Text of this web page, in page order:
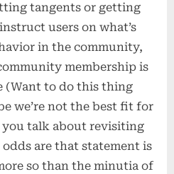
tangents or getting
users on what’s
in the community,
membership is
(Want to do this thing
we’re not the best fit for
talk about revisiting
are that statement is
so than the minutia of